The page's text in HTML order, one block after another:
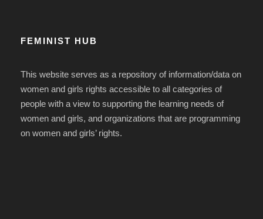
FEMINIST HUB
This website serves as a repository of information/data on
women and girls rights accessible to all categories of
people with a view to supporting the learning needs of
women and girls, and organizations that are programming
on women and girls’ rights.